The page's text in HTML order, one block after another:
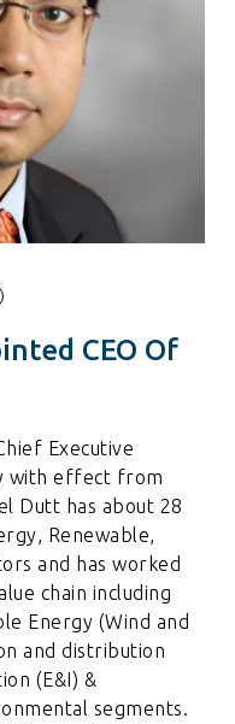
CEO Of
Executive
with effect from
Dutt has about 28
Renewable,
and has worked
chain including
Energy (Wind and
and distribution
(E&I) &
segments.